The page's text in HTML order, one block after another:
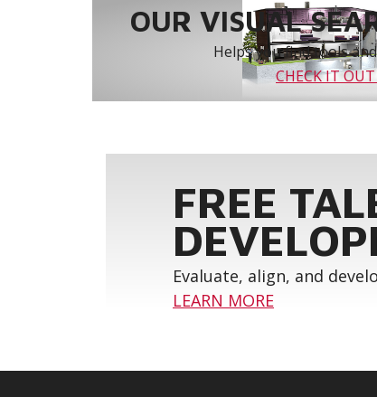
OUR VISUAL
Helps you find tools
CHECK IT
FREE
Evaluate, align, and
LEARN MORE